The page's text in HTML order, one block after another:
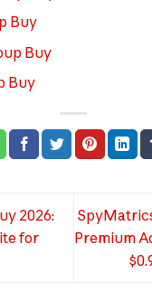
Buy
Buy
Buy
2026:
for
Premium